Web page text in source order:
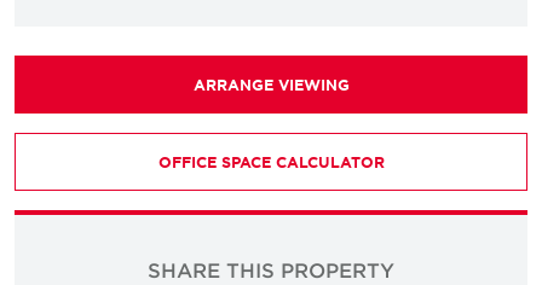
ARRANGE VIEWING
OFFICE SPACE CALCULATOR
SHARE THIS PROPERTY